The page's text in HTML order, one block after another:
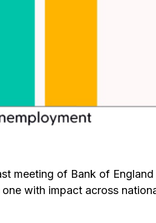
meeting of Bank of England
with impact across